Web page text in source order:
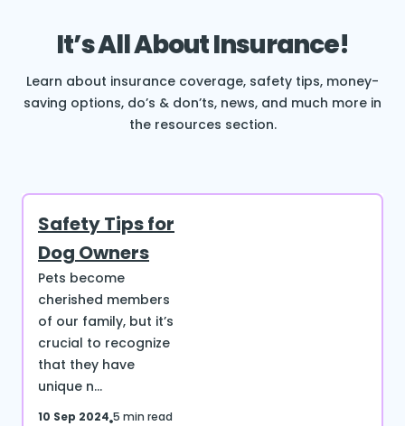
It’s All About Insurance!
Learn about insurance coverage, safety tips, money-
saving options, do’s & don’ts, news, and much more in
the resources section.
Safety Tips for
Dog Owners
Pets become
cherished members
of our family, but it’s
crucial to recognize
that they have
unique n...
10 Sep 2024 5 min read